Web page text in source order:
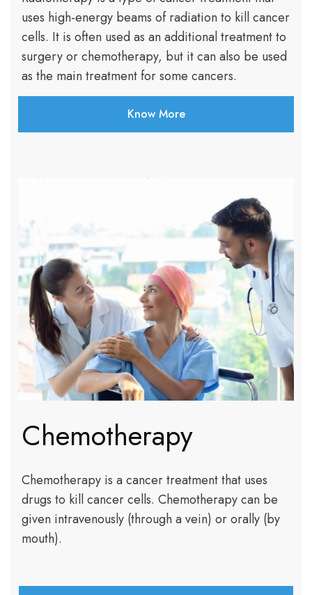
uses high-energy beams of radiation to kill cancer
cells. It is often used as an additional treatment to
surgery or chemotherapy, but it can also be used
as the main treatment for some cancers.
Know More
Chemotherapy
Chemotherapy is a cancer treatment that uses
drugs to kill cancer cells. Chemotherapy can be
given intravenously (through a vein) or orally (by
mouth).